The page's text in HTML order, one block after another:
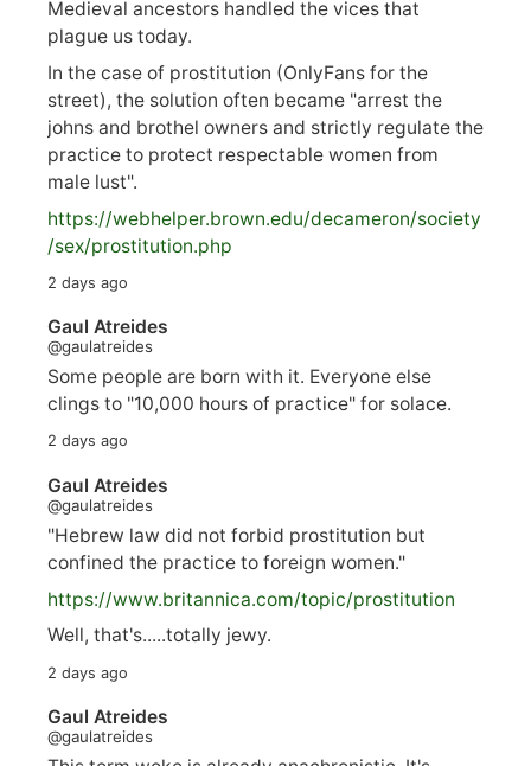
Medieval ancestors handled the vices that
plague us today.
In the case of prostitution (OnlyFans for the
street), the solution often became "arrest the
johns and brothel owners and strictly regulate the
practice to protect respectable women from
male lust".
https://webhelper.brown.edu/decameron/society
/sex/prostitution.php
2 days ago
Gaul Atreides
@gaulatreides
Some people are born with it. Everyone else
clings to "10,000 hours of practice" for solace.
2 days ago
Gaul Atreides
@gaulatreides
"Hebrew law did not forbid prostitution but
confined the practice to foreign women."
https://www.britannica.com/topic/prostitution
Well, that's.....totally jewy.
2 days ago
Gaul Atreides
@gaulatreides